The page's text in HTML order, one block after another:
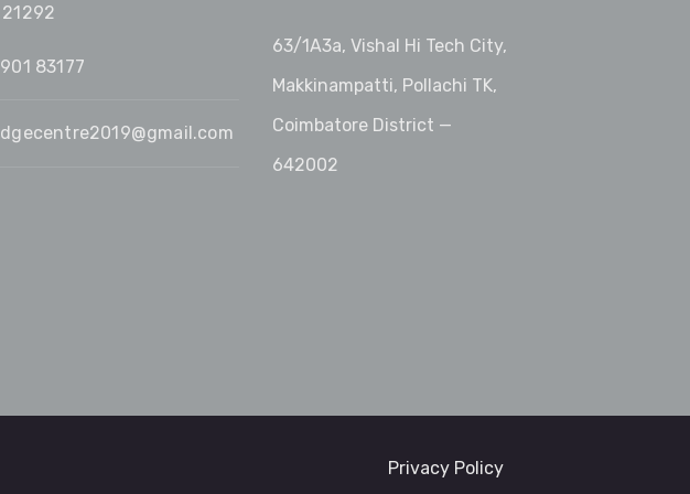
83177
63/1A3a, Vishal Hi Tech City,
Makkinampatti, Pollachi TK,
Coimbatore District —
642002
Privacy Policy